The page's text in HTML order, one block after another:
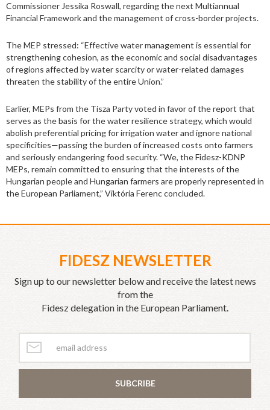
Commissioner Jessika Roswall, regarding the next Multiannual
Financial Framework and the management of cross-border projects.
The MEP stressed: “Effective water management is essential for
strengthening cohesion, as the economic and social disadvantages
of regions affected by water scarcity or water-related damages
threaten the stability of the entire Union.”
Earlier, MEPs from the Tisza Party voted in favor of the report that
serves as the basis for the water resilience strategy, which would
abolish preferential pricing for irrigation water and ignore national
specificities—passing the burden of increased costs onto farmers
and seriously endangering food security. “We, the Fidesz-KDNP
MEPs, remain committed to ensuring that the interests of the
Hungarian people and Hungarian farmers are properly represented in
the European Parliament,” Viktória Ferenc concluded.
FIDESZ NEWSLETTER
Sign up to our newsletter below and receive the latest news
from the
Fidesz delegation in the European Parliament.
SUBCRIBE